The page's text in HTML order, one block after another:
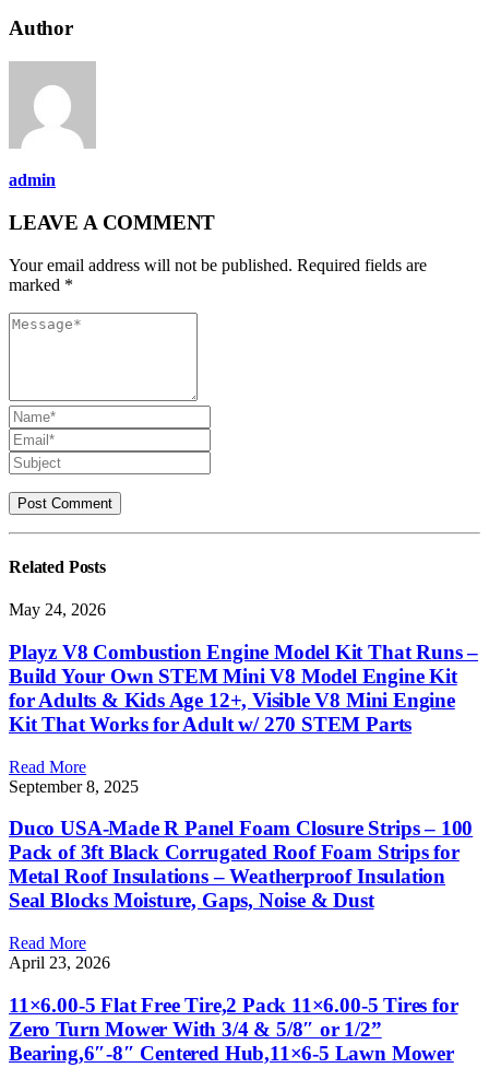
Author
admin
LEAVE A COMMENT
Your email address will not be published. Required fields are
marked *
Related Posts
May 24, 2026
Playz V8 Combustion Engine Model Kit That Runs –
Build Your Own STEM Mini V8 Model Engine Kit
for Adults & Kids Age 12+, Visible V8 Mini Engine
Kit That Works for Adult w/ 270 STEM Parts
Read More
September 8, 2025
Duco USA-Made R Panel Foam Closure Strips – 100
Pack of 3ft Black Corrugated Roof Foam Strips for
Metal Roof Insulations – Weatherproof Insulation
Seal Blocks Moisture, Gaps, Noise & Dust
Read More
April 23, 2026
11×6.00-5 Flat Free Tire,2 Pack 11×6.00-5 Tires for
Zero Turn Mower With 3/4 & 5/8″ or 1/2”
Bearing,6″-8″ Centered Hub,11×6-5 Lawn Mower